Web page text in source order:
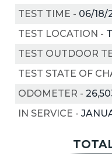
TEST TIME - 06/18/
TEST LOCATION -
TEST OUTDOOR
TEST STATE OF
ODOMETER -
IN SERVICE -